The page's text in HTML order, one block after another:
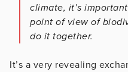
climate, it’s
point of view of
do it together.
It’s a very revealing